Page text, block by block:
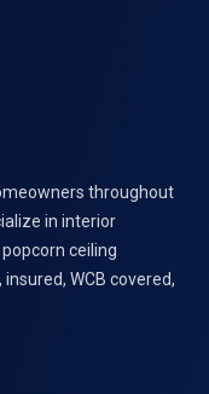
throughout
in interior
ceiling
WCB covered,